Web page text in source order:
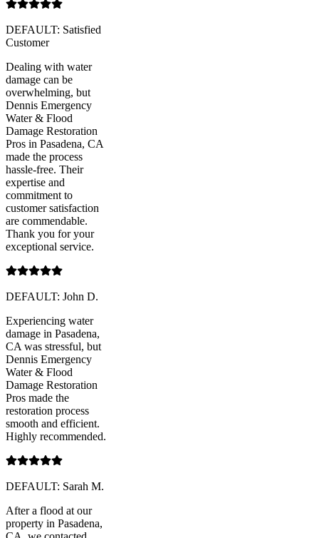
DEFAULT: Satisfied
Customer
Dealing with water
damage can be
overwhelming, but
Dennis Emergency
Water & Flood
Damage Restoration
Pros in Pasadena, CA
made the process
hassle-free. Their
expertise and
commitment to
customer satisfaction
are commendable.
Thank you for your
exceptional service.
DEFAULT: John D.
Experiencing water
damage in Pasadena,
CA was stressful, but
Dennis Emergency
Water & Flood
Damage Restoration
Pros made the
restoration process
smooth and efficient.
Highly recommended.
DEFAULT: Sarah M.
After a flood at our
property in Pasadena,